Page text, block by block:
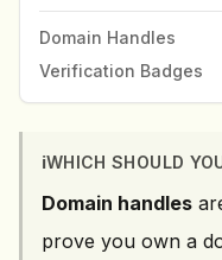
Domain Handles
Verification Badges
ℹ️WHICH SHOULD
Domain handles
prove you own a